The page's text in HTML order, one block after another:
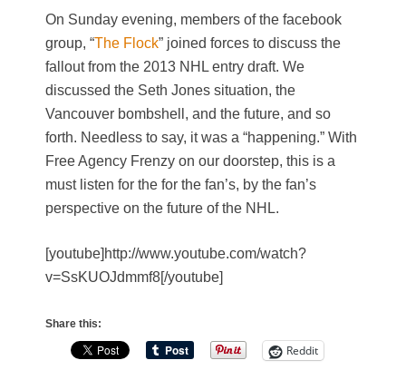
On Sunday evening, members of the facebook
group, “The Flock” joined forces to discuss the
fallout from the 2013 NHL entry draft. We
discussed the Seth Jones situation, the
Vancouver bombshell, and the future, and so
forth. Needless to say, it was a “happening.” With
Free Agency Frenzy on our doorstep, this is a
must listen for the for the fan’s, by the fan’s
perspective on the future of the NHL.
[youtube]http://www.youtube.com/watch?
v=SsKUOJdmmf8[/youtube]
Share this:
Reddit